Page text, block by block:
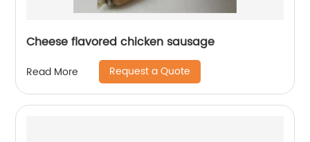
Cheese flavored chicken sausage
Read More Request a Quote